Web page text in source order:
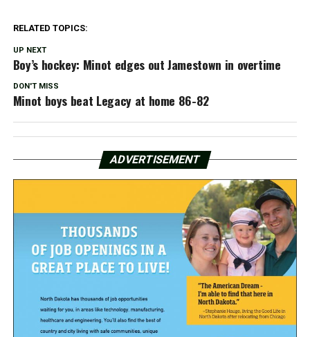
RELATED TOPICS:
UP NEXT
Boy’s hockey: Minot edges out Jamestown in overtime
DON'T MISS
Minot boys beat Legacy at home 86-82
ADVERTISEMENT